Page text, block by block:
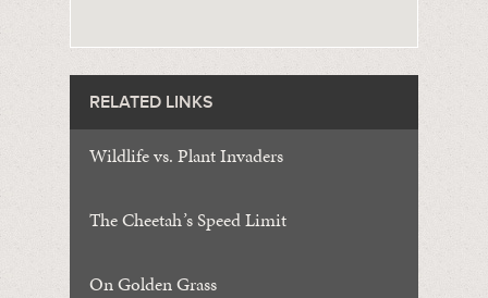
RELATED LINKS
Wildlife vs. Plant Invaders
The Cheetah’s Speed Limit
On Golden Grass